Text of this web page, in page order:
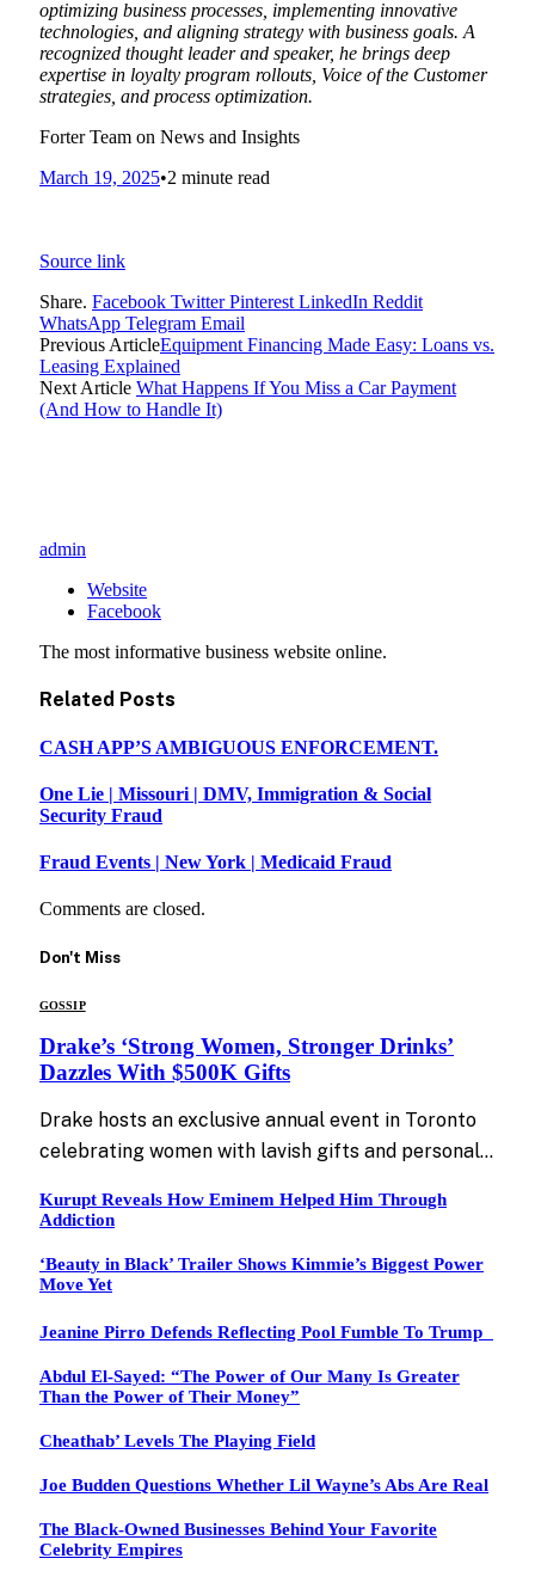
optimizing business processes, implementing innovative
technologies, and aligning strategy with business goals. A
recognized thought leader and speaker, he brings deep
expertise in loyalty program rollouts, Voice of the Customer
strategies, and process optimization.
Forter Team on News and Insights
March 19, 2025•2 minute read
Source link
Share. Facebook Twitter Pinterest LinkedIn Reddit
WhatsApp Telegram Email
Previous ArticleEquipment Financing Made Easy: Loans vs.
Leasing Explained
Next Article What Happens If You Miss a Car Payment
(And How to Handle It)
admin
Website
Facebook
The most informative business website online.
Related Posts
CASH APP’S AMBIGUOUS ENFORCEMENT.
One Lie | Missouri | DMV, Immigration & Social
Security Fraud
Fraud Events | New York | Medicaid Fraud
Comments are closed.
Don't Miss
GOSSIP
Drake’s ‘Strong Women, Stronger Drinks’
Dazzles With $500K Gifts
Drake hosts an exclusive annual event in Toronto
celebrating women with lavish gifts and personal…
Kurupt Reveals How Eminem Helped Him Through
Addiction
‘Beauty in Black’ Trailer Shows Kimmie’s Biggest Power
Move Yet
Jeanine Pirro Defends Reflecting Pool Fumble To Trump
Abdul El-Sayed: “The Power of Our Many Is Greater
Than the Power of Their Money”
Cheathab’ Levels The Playing Field
Joe Budden Questions Whether Lil Wayne’s Abs Are Real
The Black-Owned Businesses Behind Your Favorite
Celebrity Empires